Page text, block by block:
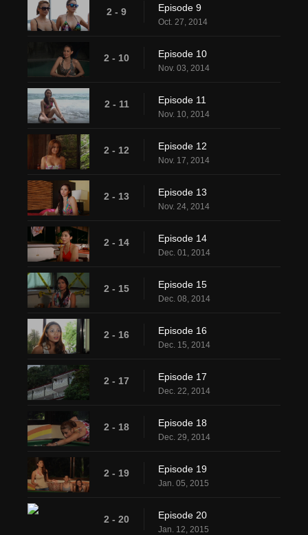
2 - 9 Episode 9
Oct. 27, 2014
2 - 10 Episode 10
Nov. 03, 2014
2 - 11 Episode 11
Nov. 10, 2014
2 - 12 Episode 12
Nov. 17, 2014
2 - 13 Episode 13
Nov. 24, 2014
2 - 14 Episode 14
Dec. 01, 2014
2 - 15 Episode 15
Dec. 08, 2014
2 - 16 Episode 16
Dec. 15, 2014
2 - 17 Episode 17
Dec. 22, 2014
2 - 18 Episode 18
Dec. 29, 2014
2 - 19 Episode 19
Jan. 05, 2015
2 - 20 Episode 20
Jan. 12, 2015